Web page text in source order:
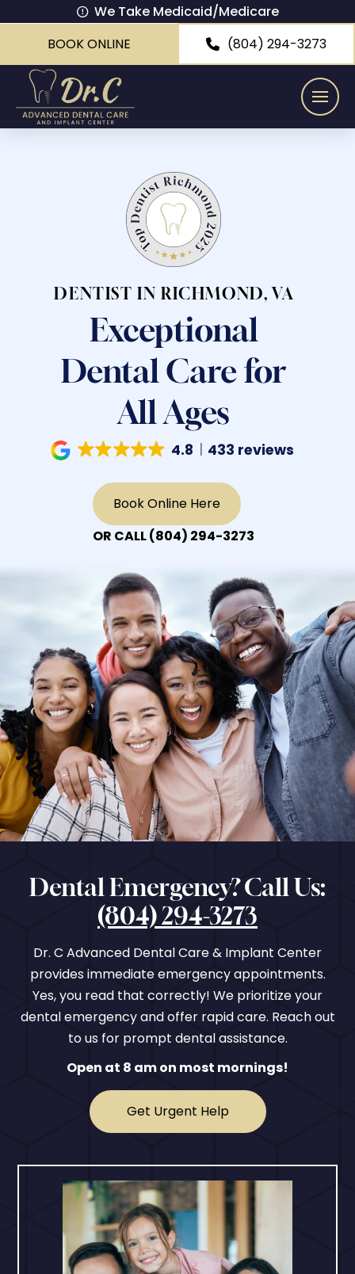
We Take Medicaid/Medicare
BOOK ONLINE
(804) 294-3273
DENTIST IN RICHMOND, VA
Exceptional
Dental Care for
All Ages
4.8 433 reviews
Book Online Here
OR CALL(804) 294-3273
Dental Emergency? Call Us:
(804) 294-3273
Dr. C Advanced Dental Care & Implant Center
provides immediate emergency appointments.
Yes, you read that correctly! We prioritize your
dental emergency and offer rapid care. Reach out
to us for prompt dental assistance.
Open at 8 am on most mornings!
Get Urgent Help